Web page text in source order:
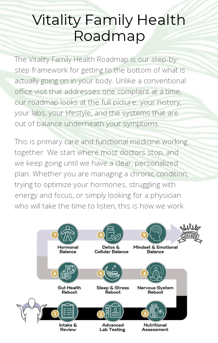
Vitality Family Health
Roadmap
The Vitality Family Health Roadmap is our step-by-
step framework for getting to the bottom of what is
actually going on in your body. Unlike a conventional
office visit that addresses one complaint at a time,
our roadmap looks at the full picture: your history,
your labs, your lifestyle, and the systems that are
out of balance underneath your symptoms.
This is primary care and functional medicine working
together. We start where most doctors stop, and
we keep going until we have a clear, personalized
plan. Whether you are managing a chronic condition,
trying to optimize your hormones, struggling with
energy and focus, or simply looking for a physician
who will take the time to listen, this is how we work.